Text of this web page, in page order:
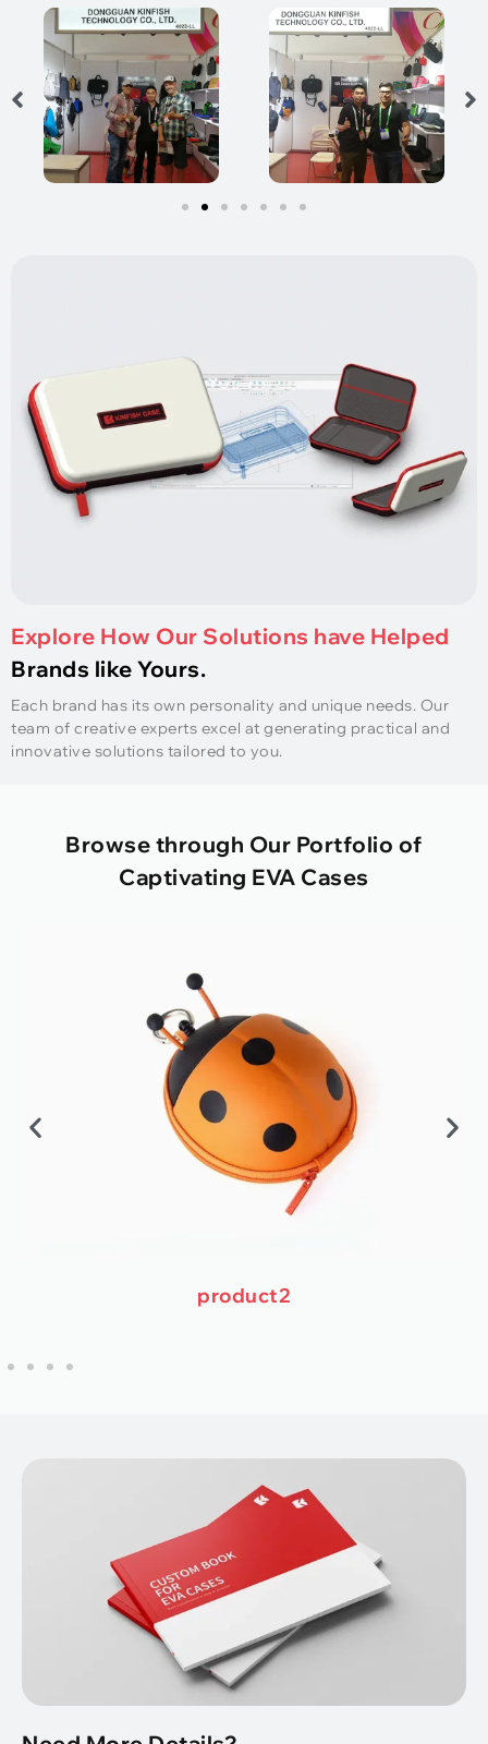
Explore How Our Solutions have Helped
Brands like Yours.
Each brand has its own personality and unique needs. Our
team of creative experts excel at generating practical and
innovative solutions tailored to you.
Browse through Our Portfolio of
Captivating EVA Cases
product2